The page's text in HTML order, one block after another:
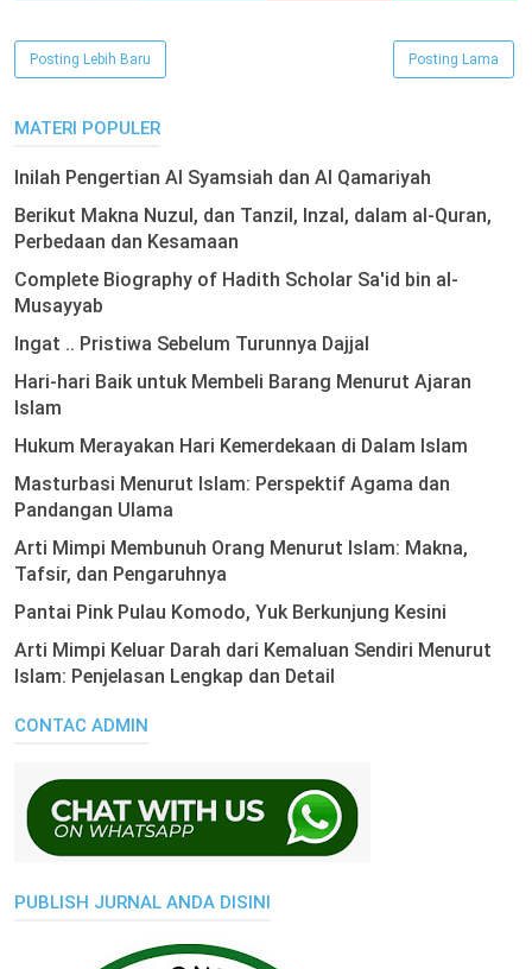
Posting Lebih Baru Posting Lama
MATERI POPULER
Inilah Pengertian Al Syamsiah dan Al Qamariyah
Berikut Makna Nuzul, dan Tanzil, Inzal, dalam al-Quran,
Perbedaan dan Kesamaan
Complete Biography of Hadith Scholar Sa'id bin al-
Musayyab
Ingat .. Pristiwa Sebelum Turunnya Dajjal
Hari-hari Baik untuk Membeli Barang Menurut Ajaran
Islam
Hukum Merayakan Hari Kemerdekaan di Dalam Islam
Masturbasi Menurut Islam: Perspektif Agama dan
Pandangan Ulama
Arti Mimpi Membunuh Orang Menurut Islam: Makna,
Tafsir, dan Pengaruhnya
Pantai Pink Pulau Komodo, Yuk Berkunjung Kesini
Arti Mimpi Keluar Darah dari Kemaluan Sendiri Menurut
Islam: Penjelasan Lengkap dan Detail
CONTAC ADMIN
PUBLISH JURNAL ANDA DISINI